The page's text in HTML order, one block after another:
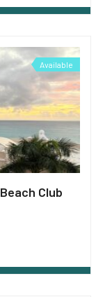
Available
Club